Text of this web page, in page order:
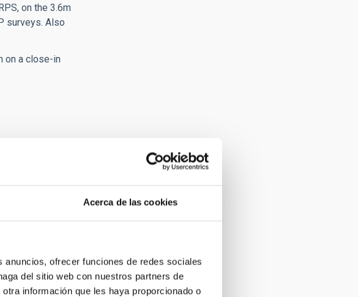
Acerca de las cookies
ofrecer funciones de redes sociales
del sitio web con nuestros partners de
información que les haya proporcionado o
on the 3.6m
surveys. Also
on a close-in